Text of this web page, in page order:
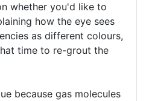
whether you'd like to
how the eye sees
as different colours,
time to re-grout the
because gas molecules